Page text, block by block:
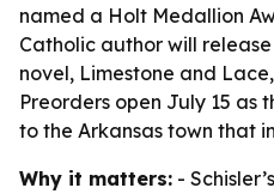
named a Holt Medallion
Catholic author will
novel, Limestone and Lace,
Preorders open July 15 as
to the Arkansas town that
Why it matters: -